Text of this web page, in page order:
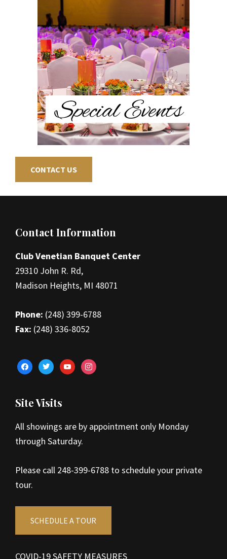
CONTACT US
Footer
Contact Information
Club Venetian Banquet Center
29310 John R. Rd,
Madison Heights, MI 48071
Phone: (248) 399-6788
Fax: (248) 336-8052
facebooktwitteryoutubeinstagram
Site Visits
All showings are by appointment only Monday
through Saturday.
Please call 248-399-6788 to schedule your private
tour.
SCHEDULE A TOUR
COVID-19 SAFETY MEASURES